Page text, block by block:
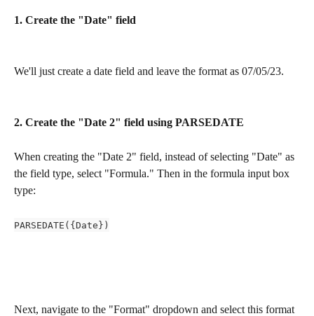
1. Create the "Date" field
We'll just create a date field and leave the format as 07/05/23.
2. Create the "Date 2" field using PARSEDATE
When creating the "Date 2" field, instead of selecting "Date" as
the field type, select "Formula." Then in the formula input box
type:
PARSEDATE({Date})
Next, navigate to the "Format" dropdown and select this format